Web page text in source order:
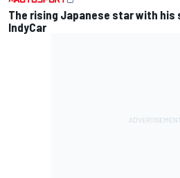
The rising Japanese star with
IndyCar